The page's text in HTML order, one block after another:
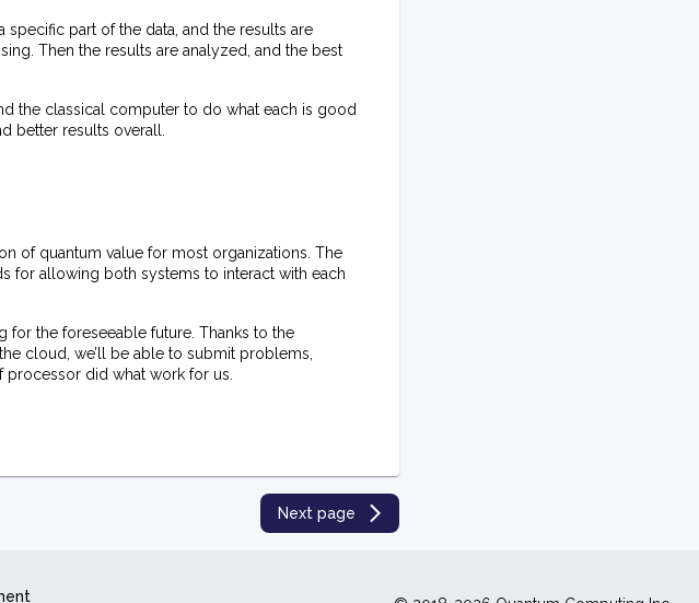
part of the data, and the results are
Then the results are analyzed, and the best
the classical computer to do what each is good
better results overall.
of quantum value for most organizations. The
for allowing both systems to interact with each
the foreseeable future. Thanks to the
cloud, we’ll be able to submit problems,
did what work for us.
Next page